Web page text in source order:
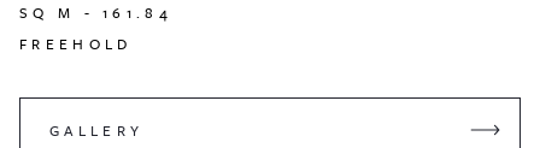
SQ M -161.84
FREEHOLD
GALLERY